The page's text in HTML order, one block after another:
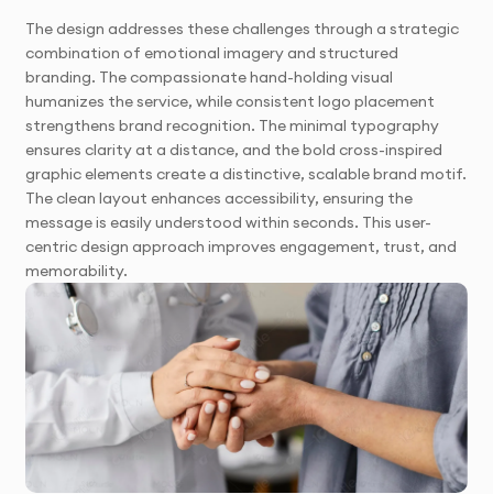
The design addresses these challenges through a strategic
combination of emotional imagery and structured
branding. The compassionate hand-holding visual
humanizes the service, while consistent logo placement
strengthens brand recognition. The minimal typography
ensures clarity at a distance, and the bold cross-inspired
graphic elements create a distinctive, scalable brand motif.
The clean layout enhances accessibility, ensuring the
message is easily understood within seconds. This user-
centric design approach improves engagement, trust, and
memorability.